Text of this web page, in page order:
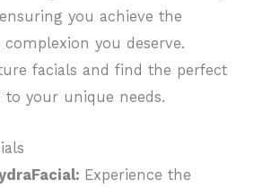
you achieve the
you deserve.
facials and find the perfect
your unique needs.
Experience the